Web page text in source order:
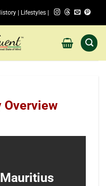
| Lifestyles |
Overview